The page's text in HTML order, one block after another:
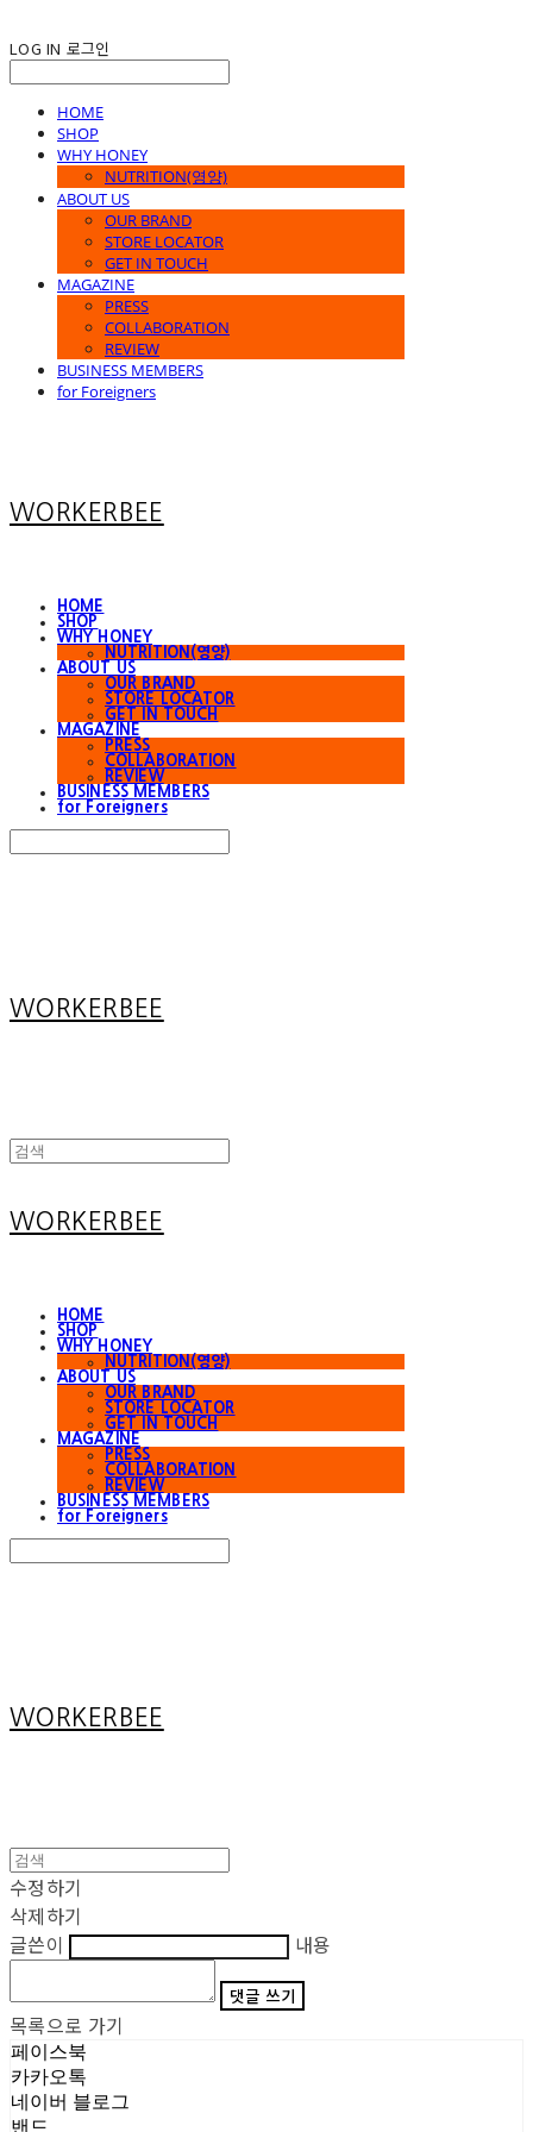
LOG IN 로그인
HOME
SHOP
WHY HONEY
NUTRITION(영양)
ABOUT US
OUR BRAND
STORE LOCATOR
GET IN TOUCH
MAGAZINE
PRESS
COLLABORATION
REVIEW
BUSINESS MEMBERS
for Foreigners
WORKERBEE
HOME
SHOP
WHY HONEY
NUTRITION(영양)
ABOUT US
OUR BRAND
STORE LOCATOR
GET IN TOUCH
MAGAZINE
PRESS
COLLABORATION
REVIEW
BUSINESS MEMBERS
for Foreigners
WORKERBEE
WORKERBEE
HOME
SHOP
WHY HONEY
NUTRITION(영양)
ABOUT US
OUR BRAND
STORE LOCATOR
GET IN TOUCH
MAGAZINE
PRESS
COLLABORATION
REVIEW
BUSINESS MEMBERS
for Foreigners
WORKERBEE
수정하기
삭제하기
글쓴이
내용
댓글 쓰기
목록으로 가기
페이스북
카카오톡
네이버 블로그
밴드